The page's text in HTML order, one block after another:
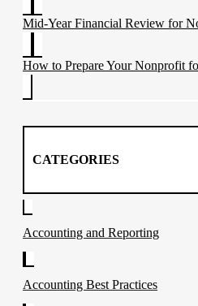
Mid-Year Financial Review for
How to Prepare Your Nonprofit
CATEGORIES
Accounting and Reporting
Accounting Best Practices